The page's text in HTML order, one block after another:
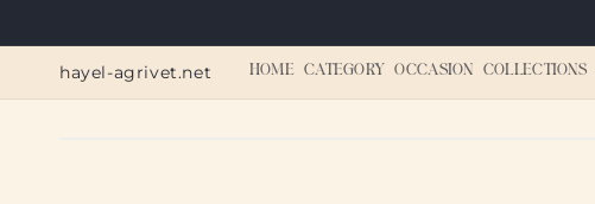
hayel-agrivet.net HOME CATEGORY OCCASION COLLECTIONS